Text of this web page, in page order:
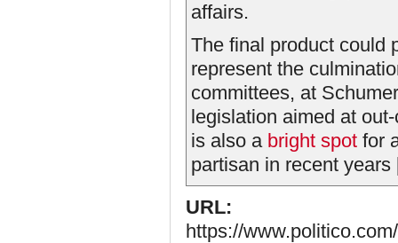
affairs.
The final product could
represent the
committees, at
legislation aimed at
is also a bright spot for
partisan in recent years
URL:
https://